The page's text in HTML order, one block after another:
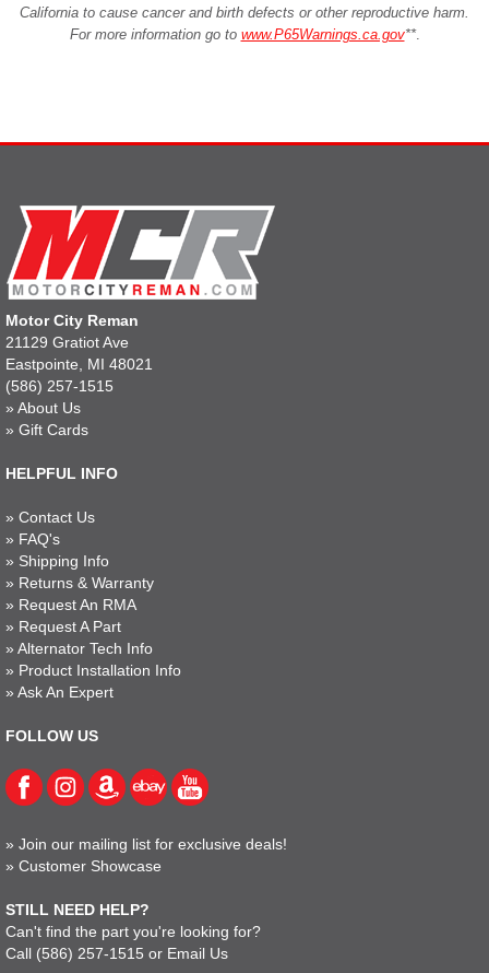
California to cause cancer and birth defects or other reproductive harm.
For more information go to www.P65Warnings.ca.gov**.
Motor City Reman
21129 Gratiot Ave
Eastpointe, MI 48021
(586) 257-1515
» About Us
» Gift Cards
HELPFUL INFO
» Contact Us
» FAQ's
» Shipping Info
» Returns & Warranty
» Request An RMA
» Request A Part
» Alternator Tech Info
» Product Installation Info
» Ask An Expert
FOLLOW US
» Join our mailing list for exclusive deals!
» Customer Showcase
STILL NEED HELP?
Can't find the part you're looking for?
Call (586) 257-1515 or Email Us